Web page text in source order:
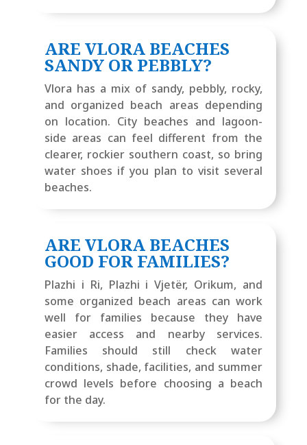
ARE VLORA BEACHES
SANDY OR PEBBLY?
Vlora has a mix of sandy, pebbly, rocky,
and organized beach areas depending
on location. City beaches and lagoon-
side areas can feel different from the
clearer, rockier southern coast, so bring
water shoes if you plan to visit several
beaches.
ARE VLORA BEACHES
GOOD FOR FAMILIES?
Plazhi i Ri, Plazhi i Vjetër, Orikum, and
some organized beach areas can work
well for families because they have
easier access and nearby services.
Families should still check water
conditions, shade, facilities, and summer
crowd levels before choosing a beach
for the day.